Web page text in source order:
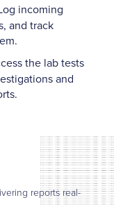
incoming
and track
the lab tests
and